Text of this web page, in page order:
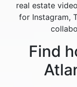
real estate
for Instagram,
Find